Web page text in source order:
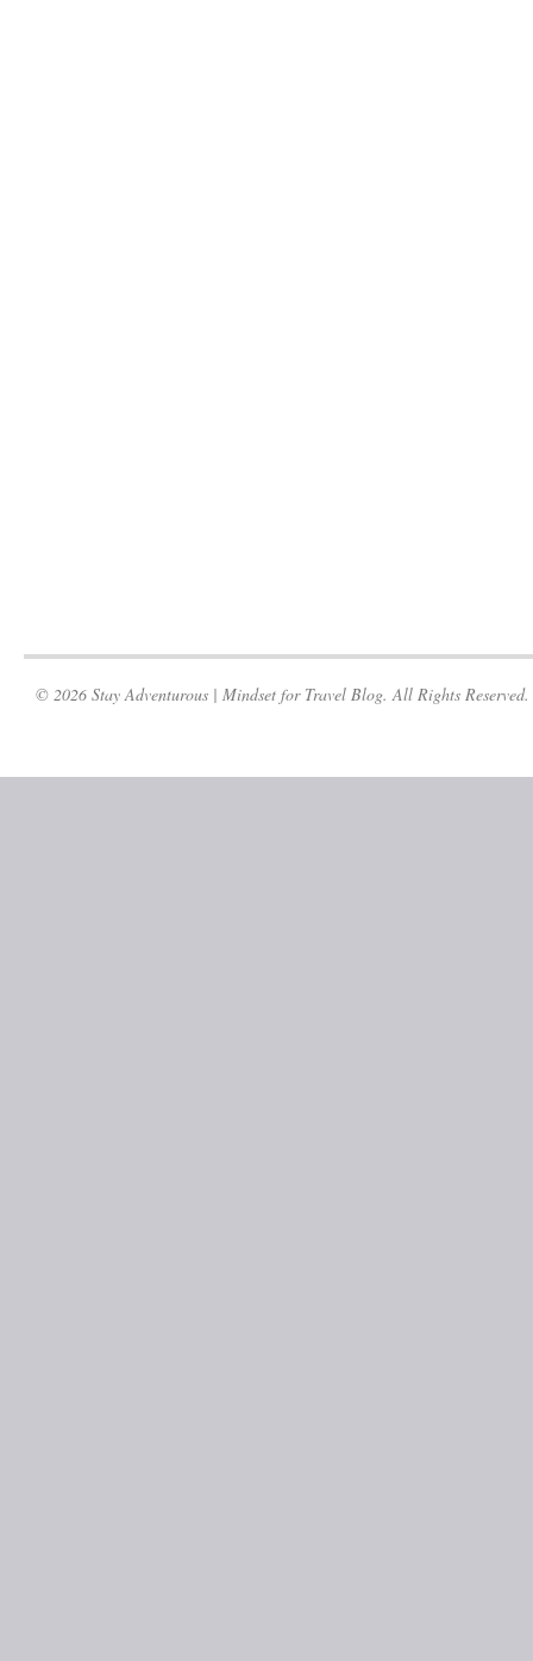
© 2026 Stay Adventurous | Mindset for Travel Blog. All Rights Reserved.